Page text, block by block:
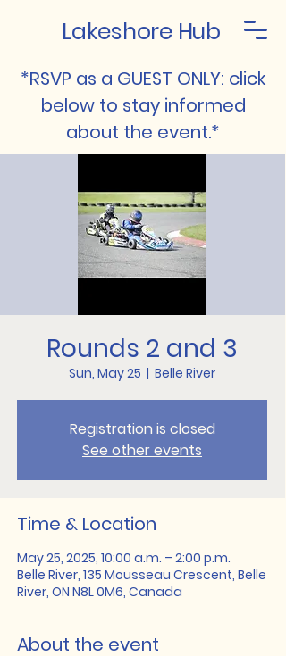
Lakeshore Hub
*RSVP as a GUEST ONLY: click
below to stay informed
about the event.*
Rounds 2 and 3
Sun, May 25
  |
Belle River
Registration is closed
See other events
Time & Location
May 25, 2025, 10:00 a.m. – 2:00 p.m.
Belle River, 135 Mousseau Crescent, Belle
River, ON N8L 0M6, Canada
About the event